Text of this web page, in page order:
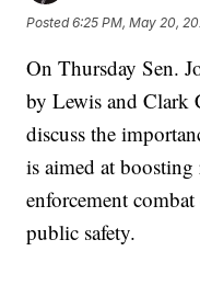
Posted6:25 PM, May 20,
On Thursday Sen.
by Lewis and Clark
discuss the
is aimed at boosting
enforcement
public safety.